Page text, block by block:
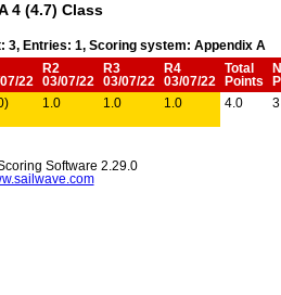
4 (4.7) Class
3, Entries: 1, Scoring system: Appendix A
22
R2
03/07/22
R3
03/07/22
R4
03/07/22
Total
Points
1.0 1.0 1.0 4.0
Software 2.29.0